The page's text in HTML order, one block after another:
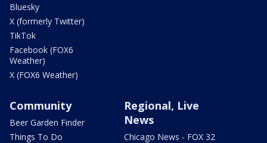
Bluesky
X (formerly Twitter)
TikTok
Facebook (FOX6
Weather)
X (FOX6 Weather)
Community
Beer Garden Finder
Things To Do
Regional, Live
News
Chicago News - FOX 32